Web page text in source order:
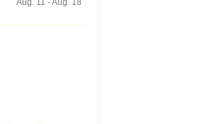
Aug. 11 - Aug. 18